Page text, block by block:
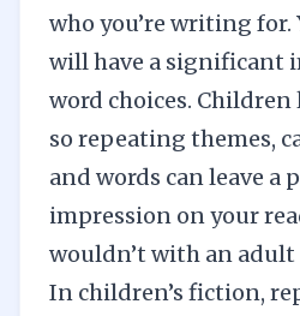
who you’re writing for.
will have a significant
word choices.
so repeating themes,
and words can leave a
impression on your
wouldn’t with an adult
In children’s fiction,